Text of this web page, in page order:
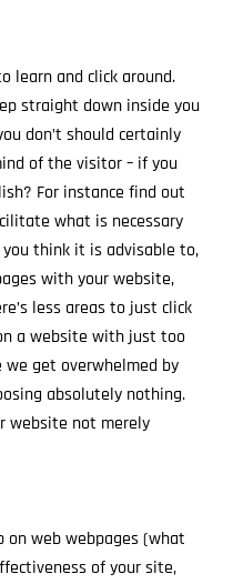
learn and click around.
straight down inside you
don’t should certainly
of the visitor – if you
For instance find out
what is necessary
you think it is advisable to,
with your website,
less areas to just click
a website with just too
get overwhelmed by
absolutely nothing.
website not merely
web webpages (what
of your site,